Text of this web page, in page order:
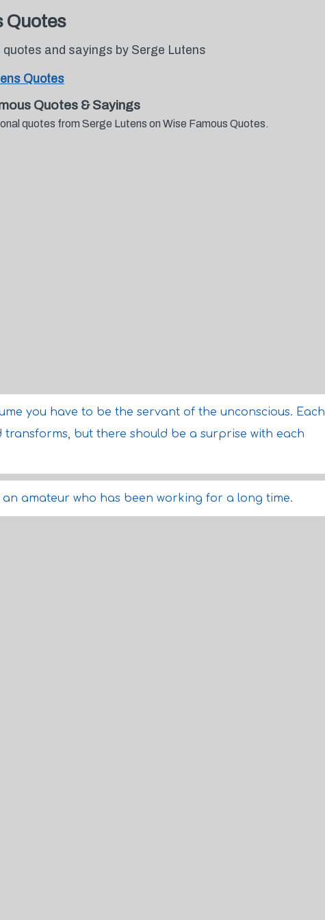
Quotes
and sayings by Serge Lutens
Quotes
Quotes & Sayings
quotes from Serge Lutens on Wise Famous Quotes.
you have to be the servant of the unconscious. Each
transforms, but there should be a surprise with each
an amateur who has been working for a long time.